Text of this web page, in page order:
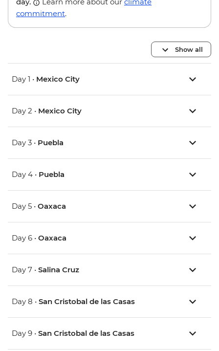
commitment.
Show all
Day 1 • Mexico City
Day 2 • Mexico City
Day 3 • Puebla
Day 4 • Puebla
Day 5 • Oaxaca
Day 6 • Oaxaca
Day 7 • Salina Cruz
Day 8 • San Cristobal de las Casas
Day 9 • San Cristobal de las Casas